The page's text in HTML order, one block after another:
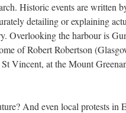
Historic events are written
detailing or explaining
Overlooking the harbour is
of Robert Robertson
Vincent, at the Mount
And even local protests in